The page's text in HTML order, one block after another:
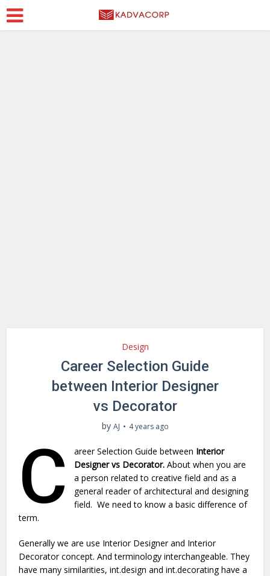
Design
Career Selection Guide
between Interior Designer
vs Decorator
by AJ 4 years ago
C areer Selection Guide between Interior
Designer vs Decorator. About when you are
a person related to creative field and as a
general reader of architectural and designing
field. We need to know a basic difference of
term.
Generally we are use Interior Designer and Interior
Decorator concept. And terminology interchangeable. They
have many similarities, int.design and int.decorating have a